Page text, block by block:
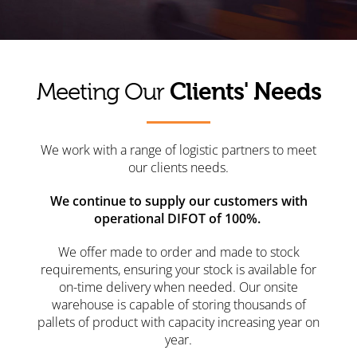
Meeting Our Clients' Needs
We work with a range of logistic partners to meet
our clients needs.
We continue to supply our customers with
operational DIFOT of 100%.
We offer made to order and made to stock
requirements, ensuring your stock is available for
on-time delivery when needed. Our onsite
warehouse is capable of storing thousands of
pallets of product with capacity increasing year on
year.